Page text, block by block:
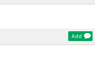
Add